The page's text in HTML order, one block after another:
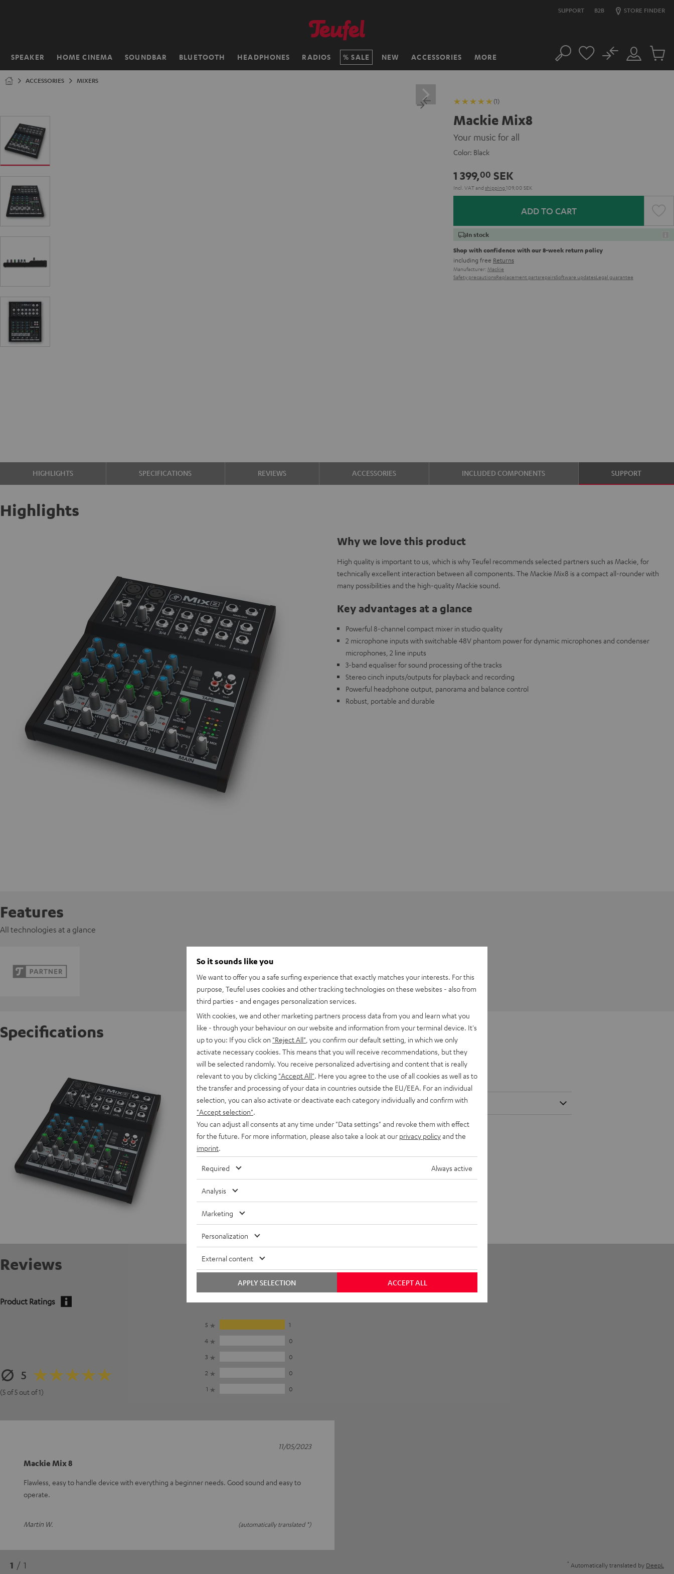
SUPPORT B2B STORE FINDER
SPEAKER HOME CINEMA SOUNDBAR BLUETOOTH HEADPHONES RADIOS SALE NEW ACCESSORIES MORE
Home Search
Customer
Account
No
Cart
ACCESSORIES MIXERS
(1)
Mackie Mix8
Your music for all
Color: Black
1 399,00 SEK
Incl. VATand shipping 109,00 SEK
ADD TO CART
In stock
Shop with confidence with our 8-week return policy
including free Returns
Manufacturer: Mackie
Safety precautionsReplacement partsrepairsSoftware updatesLegal guarantee
HIGHLIGHTS SPECIFICATIONS REVIEWS ACCESSORIES INCLUDED COMPONENTS SUPPORT
Highlights
Why we love this product
High quality is important to us, which is why Teufel recommends selected partners such as Mackie, for
technically excellent interaction between all components. The Mackie Mix8 is a compact all-rounder with
many possibilities and the high-quality Mackie sound.
Key advantages at a glance
Powerful 8-channel compact mixer in studio quality
2 microphone inputs with switchable 48V phantom power for dynamic microphones and condenser
microphones, 2 line inputs
3-band equaliser for sound processing of the tracks
Stereo cinch inputs/outputs for playback and recording
Powerful headphone output, panorama and balance control
Robust, portable and durable
Features
All technologies at a glance
Specifications
Powerful 8-channel compact mixer in studio quality
Dimensions
Reviews
Product Ratings
5
(5 of 5 out of 1)
5
1
4
0
3
0
2
0
1
0
Mackie Mix 8
Flawless, easy to handle device with everything a beginner needs. Good sound and easy to
operate.
Martin W. (automatically translated *)
11/05/2023
1 / 1 * Automatically translated by DeepL
So it sounds like you
We want to offer you a safe surfing experience that exactly matches your interests. For this
purpose, Teufel uses cookies and other tracking technologies on these websites - also from
third parties - and engages personalization services.
With cookies, we and other marketing partners process data from you and learn what you
like - through your behaviour on our website and information from your terminal device. It's
up to you: If you click on "Reject All" , you confirm our default setting, in which we only
activate necessary cookies. This means that you will receive recommendations, but they
will be selected randomly. You receive personalized advertising and content that is really
relevant to you by clicking "Accept All" . Here you agree to the use of all cookies as well as to
the transfer and processing of your data in countries outside the EU/EEA. For an individual
selection, you can also activate or deactivate each category individually and confirm with
"Accept selection"
You can adjust all consents at any time under "Data settings" and revoke them with effect
for the future. For more information, please also take a look at our privacy policyand the
imprint
Required Always active
Analysis
Marketing
Personalization
External content
ACCEPT ALL
APPLY SELECTION